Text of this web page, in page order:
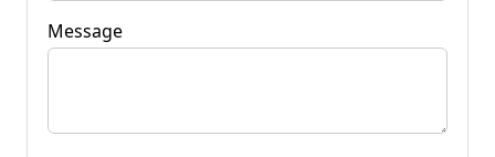
Message